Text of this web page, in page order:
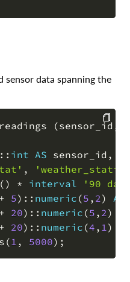
sensor data spanning the
(sensor_id ,
:: int AS sensor_id ,
,
( ) * interval
'90
+ 5) :: numeric (5 , 2 ) AS
+ 20) :: numeric (5 , 2 )
+ 20) :: numeric (4 , 1 )
( 1 , 5000) ;